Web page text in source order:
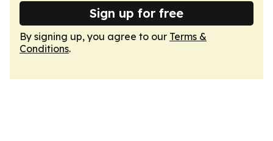
Sign up for free
By signing up, you agree to our Terms &
Conditions.